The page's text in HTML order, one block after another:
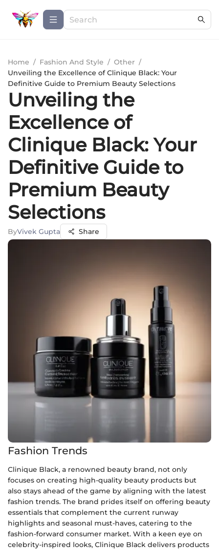
Home / Fashion And Style / Other /
Unveiling the Excellence of Clinique Black: Your
Definitive Guide to Premium Beauty Selections
Unveiling the
Excellence of
Clinique Black: Your
Definitive Guide to
Premium Beauty
Selections
ByVivek Gupta Share
Fashion Trends
Clinique Black, a renowned beauty brand, not only
focuses on creating high-quality beauty products but
also stays ahead of the game by aligning with the latest
fashion trends. The brand prides itself on offering beauty
essentials that complement the current runway
highlights and seasonal must-haves, catering to the
fashion-forward consumer market. With a keen eye on
celebrity-inspired looks, Clinique Black delivers products